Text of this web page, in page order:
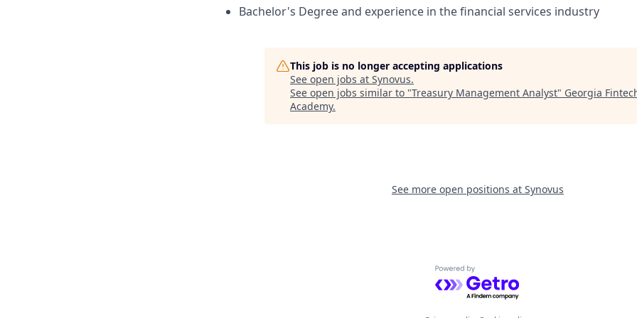
Bachelor's Degree and experience in the financial services industry
This job is no longer accepting applications
See open jobs at Synovus.
See open jobs similar to "Treasury Management Analyst" Georgia
Academy.
See more open positions at Synovus
Powered by Getro.com